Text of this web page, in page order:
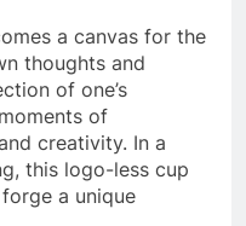
a canvas for the
thoughts and
of one’s
of
creativity. In a
this logo-less cup
a unique